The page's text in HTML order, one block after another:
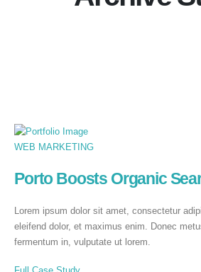
WEB MARKETING
Porto Boosts Organic
Lorem ipsum dolor sit amet, consectetur
eleifend dolor, et maximus enim. Donec
fermentum in, vulputate ut lorem.